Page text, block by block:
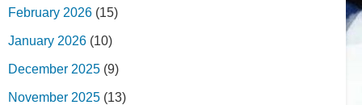
February 2026 (15)
January 2026 (10)
December 2025 (9)
November 2025 (13)